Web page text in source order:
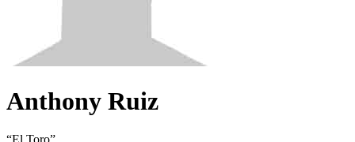
Anthony Ruiz